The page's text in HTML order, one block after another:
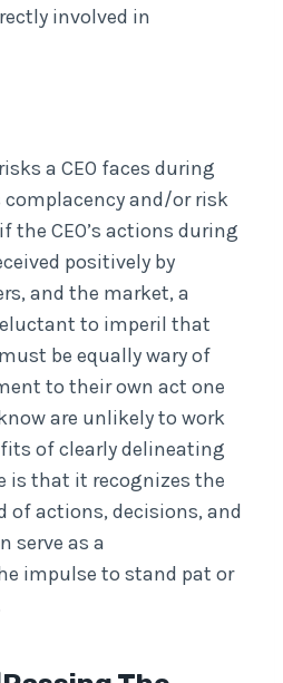
involved in
a CEO faces during
and/or risk
the CEO’s actions during
positively by
and the market, a
to imperil that
be equally wary of
to their own act one
are unlikely to work
of clearly delineating
is that it recognizes the
of actions, decisions, and
serve as a
impulse to stand pat or